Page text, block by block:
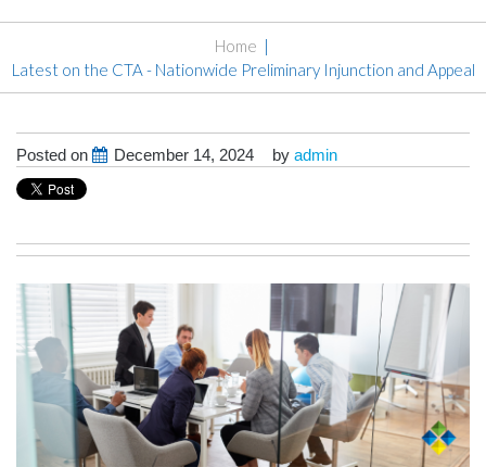
Home
Latest on the CTA - Nationwide Preliminary Injunction and Appeal
Posted on December 14, 2024 by admin